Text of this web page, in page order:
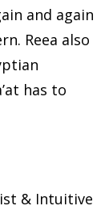
and again
Reea also
has to
& Intuitive